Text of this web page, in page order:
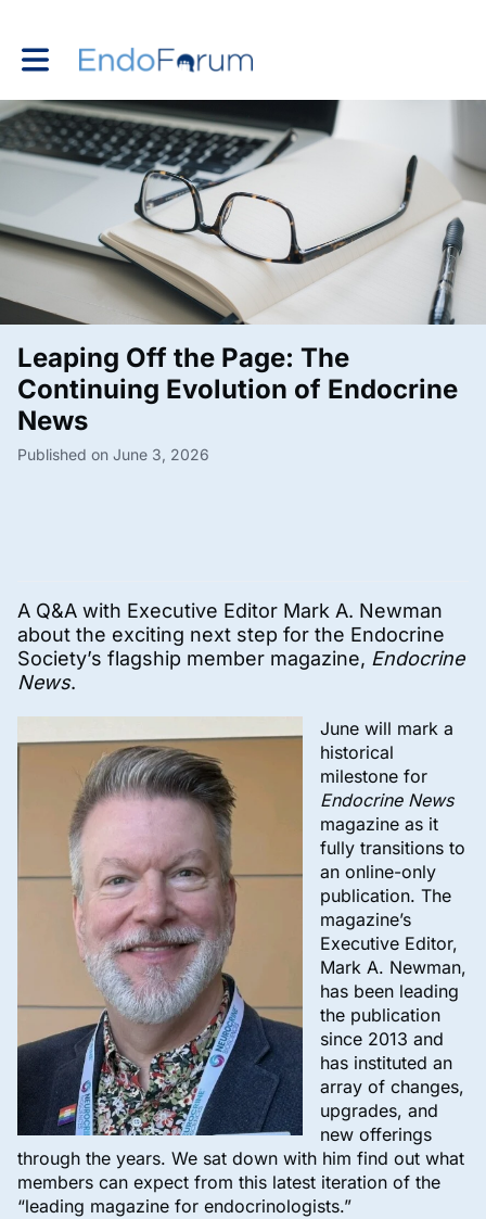
Toggle main navigation
Leaping Off the Page: The
Continuing Evolution of Endocrine
News
Published on June 3, 2026
A Q&A with Executive Editor Mark A. Newman
about the exciting next step for the Endocrine
Society’s flagship member magazine, Endocrine
News.
June will mark a
historical
milestone for
Endocrine News
magazine as it
fully transitions to
an online-only
publication. The
magazine’s
Executive Editor,
Mark A. Newman,
has been leading
the publication
since 2013 and
has instituted an
array of changes,
upgrades, and
new offerings
through the years. We sat down with him find out what
members can expect from this latest iteration of the
“leading magazine for endocrinologists.”